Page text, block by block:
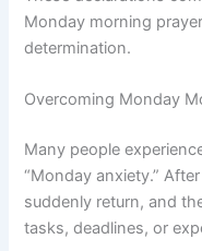
Monday morning
determination.
Overcoming Monday
Many people
“Monday anxiety.”
suddenly return, and
tasks, deadlines, or